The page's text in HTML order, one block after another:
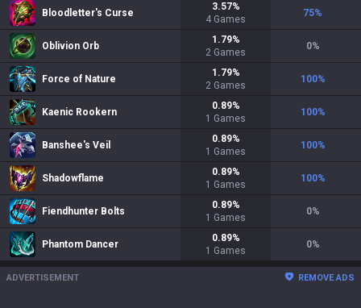
Bloodletter's Curse
3.57%
4 Games
75%
Oblivion Orb
1.79%
2 Games
0%
Force of Nature
1.79%
2 Games
100%
Kaenic Rookern
0.89%
1 Games
100%
Banshee's Veil
0.89%
1 Games
100%
Shadowflame
0.89%
1 Games
100%
Fiendhunter Bolts
0.89%
1 Games
0%
Phantom Dancer
0.89%
1 Games
0%
ADVERTISEMENT REMOVE ADS